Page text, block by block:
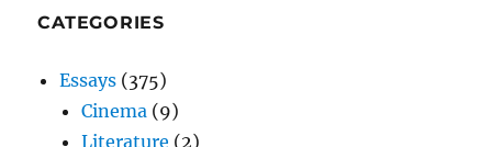
CATEGORIES
Essays (375)
Cinema (9)
Literature (2)